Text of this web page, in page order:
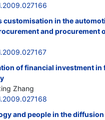
customisation in the
and procurement
of financial investment
Zhang
and people in the